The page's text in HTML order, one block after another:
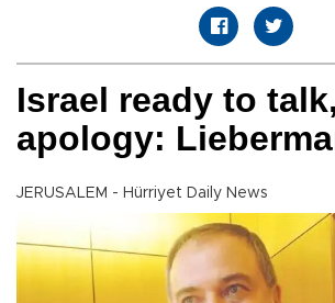
Israel ready to
apology:
JERUSALEM - Hürriyet Daily News